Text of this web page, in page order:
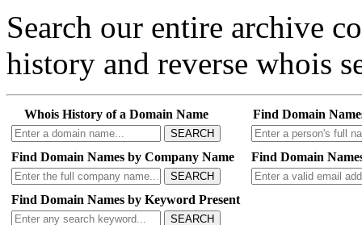
Search our entire archive
history and reverse whois
Whois History of a Domain Name
SEARCH
Find Domain
Find Domain Names by Company Name
SEARCH
Find Domain
Find Domain Names by Keyword Present
SEARCH